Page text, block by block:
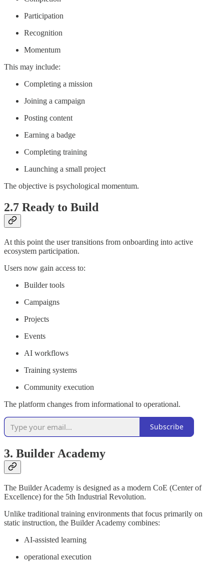
Participation
Recognition
Momentum
This may include:
Completing a mission
Joining a campaign
Posting content
Earning a badge
Completing training
Launching a small project
The objective is psychological momentum.
2.7 Ready to Build
At this point the user transitions from onboarding into active
ecosystem participation.
Users now gain access to:
Builder tools
Campaigns
Projects
Events
AI workflows
Training systems
Community execution
The platform changes from informational to operational.
Subscribe
3. Builder Academy
The Builder Academy is designed as a modern CoE (Center of
Excellence) for the 5th Industrial Revolution.
Unlike traditional training environments that focus primarily on
static instruction, the Builder Academy combines:
AI-assisted learning
operational execution